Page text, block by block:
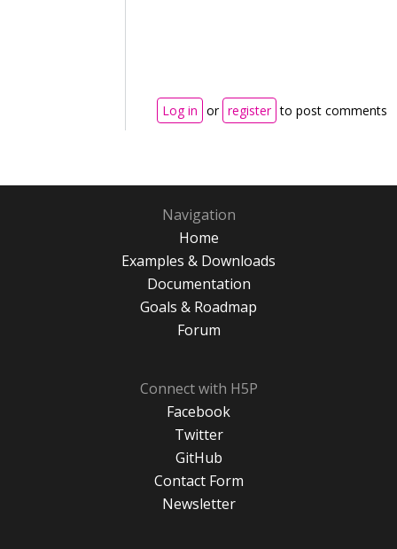
Log in or register to post comments
Navigation
Home
Examples & Downloads
Documentation
Goals & Roadmap
Forum
Connect with H5P
Facebook
Twitter
GitHub
Contact Form
Newsletter